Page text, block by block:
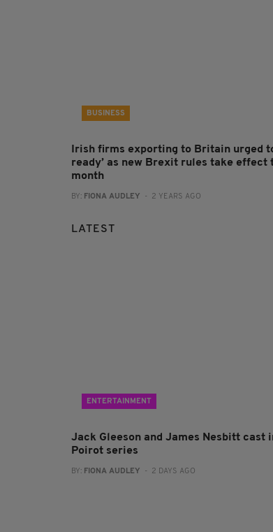
BUSINESS
Irish firms exporting to Britain urged
ready’ as new Brexit rules take effect
month
BY: FIONA AUDLEY - 2 YEARS AGO
LATEST
ENTERTAINMENT
Jack Gleeson and James Nesbitt cast
Poirot series
BY: FIONA AUDLEY - 2 DAYS AGO